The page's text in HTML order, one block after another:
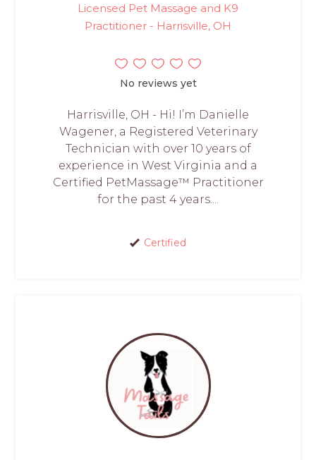
Licensed Pet Massage and K9
Practitioner - Harrisville, OH
No reviews yet
Harrisville, OH - Hi! I’m Danielle
Wagener, a Registered Veterinary
Technician with over 10 years of
experience in West Virginia and a
Certified PetMassage™ Practitioner
for the past 4 years....
Certified